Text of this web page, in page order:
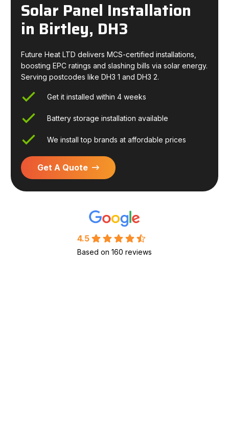
Solar Panel Installation
in Birtley, DH3
Future Heat LTD delivers MCS-certified installations,
boosting EPC ratings and slashing bills via solar energy.
Serving postcodes like DH3 1 and DH3 2.
Get it installed within 4 weeks
Battery storage installation available
We install top brands at affordable prices
Get A Quote
4.5
Based on 160 reviews